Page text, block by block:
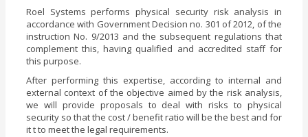
Roel Systems performs physical security risk analysis in
accordance with Government Decision no. 301 of 2012, of the
instruction No. 9/2013 and the subsequent regulations that
complement this, having qualified and accredited staff for
this purpose.
After performing this expertise, according to internal and
external context of the objective aimed by the risk analysis,
we will provide proposals to deal with risks to physical
security so that the cost / benefit ratio will be the best and for
it t to meet the legal requirements.